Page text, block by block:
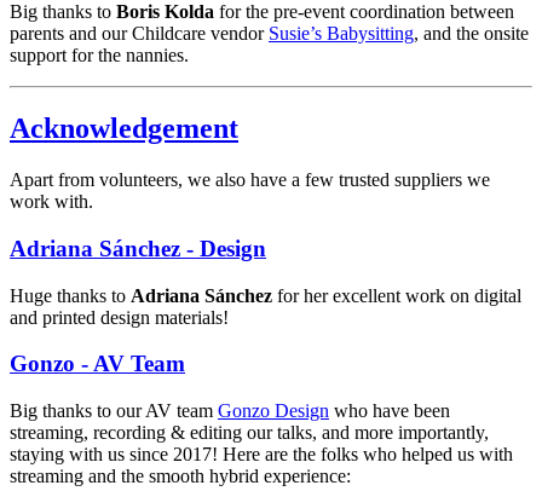
Big thanks to Boris Kolda for the pre-event coordination between
parents and our Childcare vendor Susie’s Babysitting, and the onsite
support for the nannies.
Acknowledgement
Apart from volunteers, we also have a few trusted suppliers we
work with.
Adriana Sánchez - Design
Huge thanks to Adriana Sánchez for her excellent work on digital
and printed design materials!
Gonzo - AV Team
Big thanks to our AV team Gonzo Design who have been
streaming, recording & editing our talks, and more importantly,
staying with us since 2017! Here are the folks who helped us with
streaming and the smooth hybrid experience: